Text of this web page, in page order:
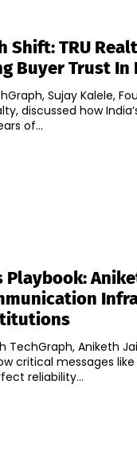
Shift: TRU
Buyer Trust In
Sujay Kalele,
discussed how
of...
Playbook:
TechGraph, Aniketh
critical messages
reliability...